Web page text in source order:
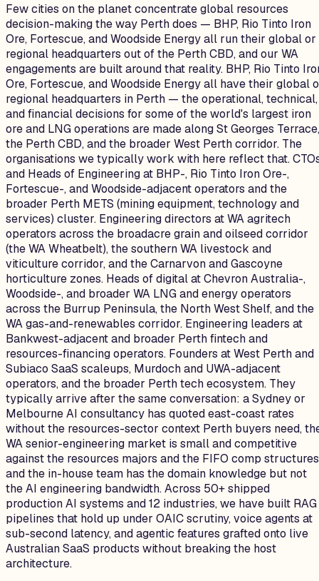
Few cities on the planet concentrate global resources
decision-making the way Perth does — BHP, Rio Tinto Iron
Ore, Fortescue, and Woodside Energy all run their global or
regional headquarters out of the Perth CBD, and our WA
engagements are built around that reality. BHP, Rio Tinto
Ore, Fortescue, and Woodside Energy all have their global
regional headquarters in Perth — the operational, technical,
and financial decisions for some of the world's largest iron
ore and LNG operations are made along St Georges Terrace,
the Perth CBD, and the broader West Perth corridor. The
organisations we typically work with here reflect that.
and Heads of Engineering at BHP-, Rio Tinto Iron Ore-,
Fortescue-, and Woodside-adjacent operators and the
broader Perth METS (mining equipment, technology and
services) cluster. Engineering directors at WA agritech
operators across the broadacre grain and oilseed corridor
(the WA Wheatbelt), the southern WA livestock and
viticulture corridor, and the Carnarvon and Gascoyne
horticulture zones. Heads of digital at Chevron Australia-,
Woodside-, and broader WA LNG and energy operators
across the Burrup Peninsula, the North West Shelf, and the
WA gas-and-renewables corridor. Engineering leaders at
Bankwest-adjacent and broader Perth fintech and
resources-financing operators. Founders at West Perth and
Subiaco SaaS scaleups, Murdoch and UWA-adjacent
operators, and the broader Perth tech ecosystem. They
typically arrive after the same conversation: a Sydney or
Melbourne AI consultancy has quoted east-coast rates
without the resources-sector context Perth buyers need,
WA senior-engineering market is small and competitive
against the resources majors and the FIFO comp
and the in-house team has the domain knowledge but not
the AI engineering bandwidth. Across 50+ shipped
production AI systems and 12 industries, we have built RAG
pipelines that hold up under OAIC scrutiny, voice agents at
sub-second latency, and agentic features grafted onto live
Australian SaaS products without breaking the host
architecture.